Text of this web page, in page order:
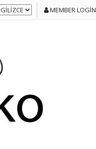
MEMBER LOGIN